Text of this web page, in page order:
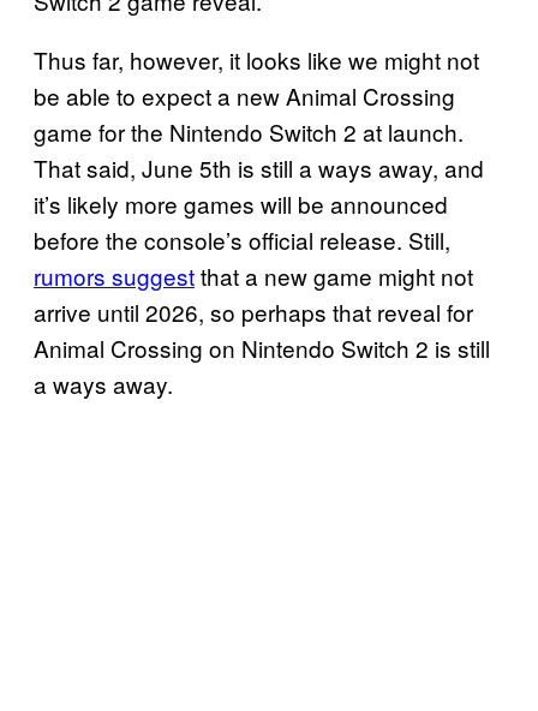
Thus far, however, it looks like we might not
be able to expect a new Animal Crossing
game for the Nintendo Switch 2 at launch.
That said, June 5th is still a ways away, and
it’s likely more games will be announced
before the console’s official release. Still,
rumors suggestthat a new game might not
arrive until 2026, so perhaps that reveal for
Animal Crossing on Nintendo Switch 2 is still
a ways away.